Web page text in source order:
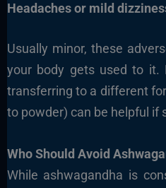
Headaches or mild
Usually minor, these
your body gets used to it.
transferring to a different
to powder) can be helpful if
Who Should Avoid
While ashwagandha is